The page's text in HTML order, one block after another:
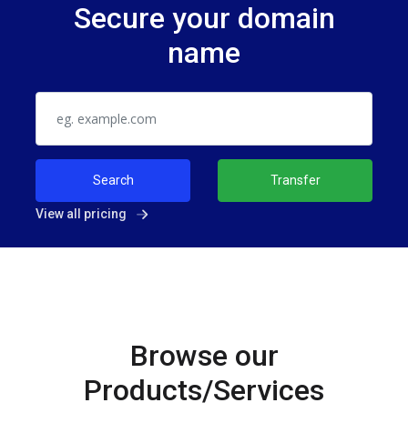
Secure your domain
name
Search Transfer
View all pricing
Browse our
Products/Services